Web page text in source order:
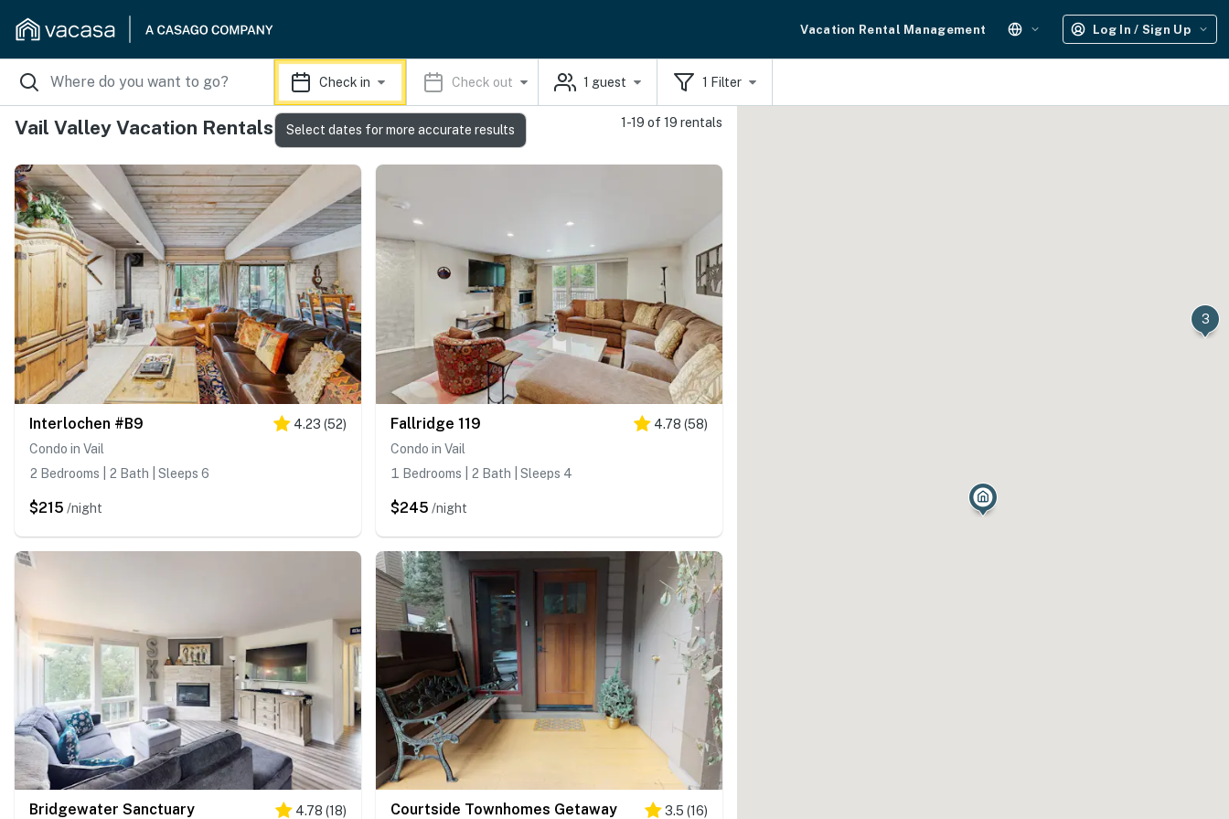
Vacation Rental Management Log In / Sign Up
Check in Check out 1 guest 1 Filter
Vail Valley Vacation Rentals 1-19 of 19 rentals
Interlochen #B9 4.23 (52)
Condo in Vail
2 Bedrooms | 2 Bath | Sleeps 6
$215 /night
Fallridge 119 4.78 (58)
Condo in Vail
1 Bedrooms | 2 Bath | Sleeps 4
$245 /night
Bridgewater Sanctuary 4.78 (18) Courtside Townhomes Getaway 3.5 (16)
3
Select dates for more accurate results